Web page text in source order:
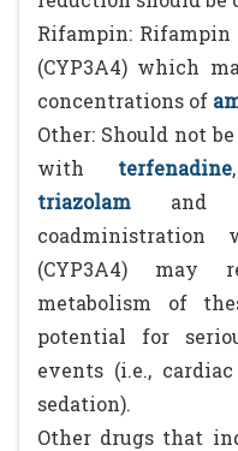
Rifampin: Rifampin
(CYP3A4) which
concentrations of
Other: Should not
with
terfenadine,
triazolam and
(CYP3A4)
metabolism of
potential for
events (i.e.,
sedation).
Other drugs that